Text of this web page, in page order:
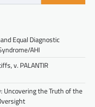
Equal Diagnostic
AHI
v. PALANTIR
Uncovering the Truth of the